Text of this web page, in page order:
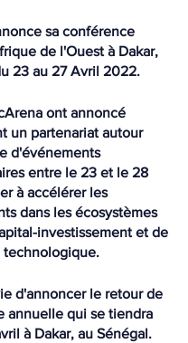
sa conférence
de l'Ouest à Dakar,
23 au 27 Avril 2022.
ont annoncé
un partenariat autour
d'événements
entre le 23 et le 28
à accélérer les
dans les écosystèmes
investissement et de
technologique.
d'annoncer le retour de
annuelle qui se tiendra
à Dakar, au Sénégal.